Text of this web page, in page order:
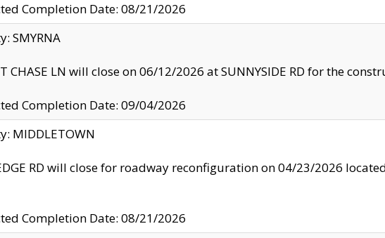
Completion Date: 08/21/2026
SMYRNA
CHASE LN will close on 06/12/2026 at SUNNYSIDE RD for the
Completion Date: 09/04/2026
MIDDLETOWN
RD will close for roadway reconfiguration on 04/23/2026 located
Completion Date: 08/21/2026